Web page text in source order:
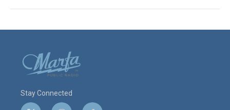
Stay Connected